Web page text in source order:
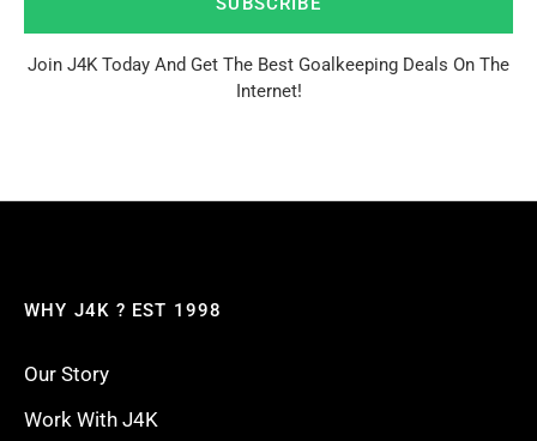
Join J4K Today And Get The Best Goalkeeping Deals On The
Internet!
WHY J4K ? EST 1998
Our Story
Work With J4K